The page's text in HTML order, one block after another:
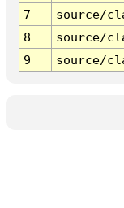
7
source/
8
source/
9
source/